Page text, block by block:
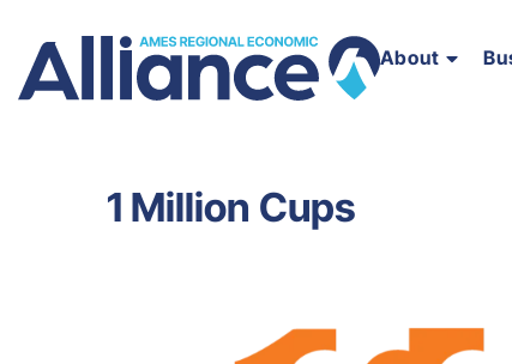
About
1 Million Cups